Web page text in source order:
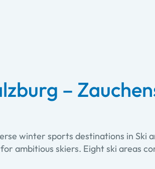
–
winter sports destinations in Ski
ambitious skiers. Eight ski areas